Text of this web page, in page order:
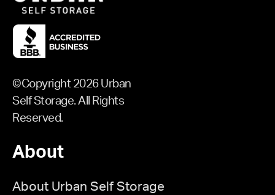
©Copyright 2026 Urban
Self Storage. All Rights
Reserved.
About
About Urban Self Storage